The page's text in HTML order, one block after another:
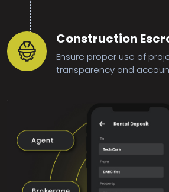
Construction
Ensure proper use of
transparency and